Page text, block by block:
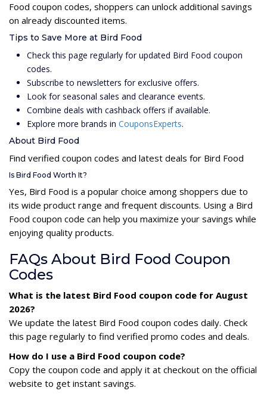
Food coupon codes, shoppers can unlock additional savings
on already discounted items.
Tips to Save More at Bird Food
Check this page regularly for updated Bird Food coupon
codes.
Subscribe to newsletters for exclusive offers.
Look for seasonal sales and clearance events.
Combine deals with cashback offers if available.
Explore more brands in CouponsExperts.
About Bird Food
Find verified coupon codes and latest deals for Bird Food
Is Bird Food Worth It?
Yes, Bird Food is a popular choice among shoppers due to
its wide product range and frequent discounts. Using a Bird
Food coupon code can help you maximize your savings while
enjoying quality products.
FAQs About Bird Food Coupon
Codes
What is the latest Bird Food coupon code for August
2026?
We update the latest Bird Food coupon codes daily. Check
this page regularly to find verified promo codes and deals.
How do I use a Bird Food coupon code?
Copy the coupon code and apply it at checkout on the official
website to get instant savings.